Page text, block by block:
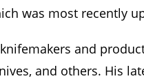
was most recently
and
and others. His